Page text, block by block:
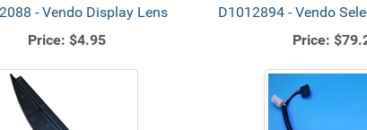
- Vendo Display Lens
Price: $4.95
D1012894 - Vendo
Price: